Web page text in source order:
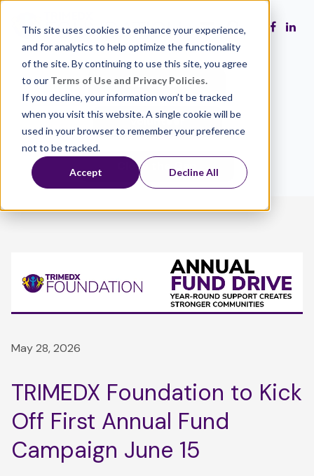
This site uses cookies to enhance your experience,
and for analytics to help optimize the functionality
of the site. By continuing to use this site, you agree
to our Terms of Use and Privacy Policies.
If you decline, your information won’t be tracked
when you visit this website. A single cookie will be
used in your browser to remember your preference
not to be tracked.
Accept Decline All
Make a Gift
Volunteer
Close the Gap
May 28, 2026
TRIMEDX Foundation to Kick
Off First Annual Fund
Campaign June 15